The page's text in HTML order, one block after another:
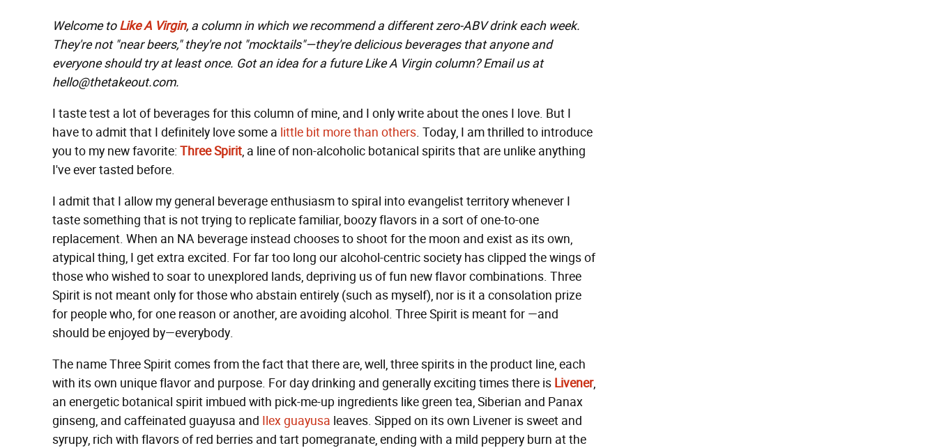
Welcome to Like A Virgin, a column in which we recommend a different zero-ABV drink each week.
They're not "near beers," they're not "mocktails"—they're delicious beverages that anyone and
everyone should try at least once. Got an idea for a future Like A Virgin column? Email us at
hello@thetakeout.com.
I taste test a lot of beverages for this column of mine, and I only write about the ones I love. But I
have to admit that I definitely love some a little bit morethan others. Today, I am thrilled to introduce
you to my new favorite: Three Spirit, a line of non-alcoholic botanical spirits that are unlike anything
I've ever tasted before.
I admit that I allow my general beverage enthusiasm to spiral into evangelist territory whenever I
taste something that is not trying to replicate familiar, boozy flavors in a sort of one-to-one
replacement. When an NA beverage instead chooses to shoot for the moon and exist as its own,
atypical thing, I get extra excited. For far too long our alcohol-centric society has clipped the wings of
those who wished to soar to unexplored lands, depriving us of fun new flavor combinations. Three
Spirit is not meant only for those who abstain entirely (such as myself), nor is it a consolation prize
for people who, for one reason or another, are avoiding alcohol. Three Spirit is meant for —and
should be enjoyed by—everybody.
The name Three Spirit comes from the fact that there are, well, three spirits in the product line, each
with its own unique flavor and purpose. For day drinking and generally exciting times there is Livener,
an energetic botanical spirit imbued with pick-me-up ingredients like green tea, Siberian and Panax
ginseng, and caffeinated guayusa and Ilex guayusa leaves. Sipped on its own Livener is sweet and
syrupy, rich with flavors of red berries and tart pomegranate, ending with a mild peppery burn at the